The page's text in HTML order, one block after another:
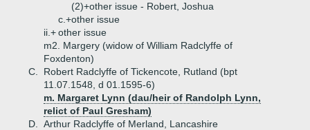
(2)+other issue - Robert, Joshua
c.+other issue
ii.+other issue
m2. Margery (widow of William Radclyffe of
Foxdenton)
C.
Robert Radclyffe of Tickencote, Rutland (bpt
11.07.1548, d 01.1595-6)
m. Margaret Lynn (dau/heir of Randolph Lynn,
relict of Paul Gresham)
D.
Arthur Radclyffe of Merland, Lancashire